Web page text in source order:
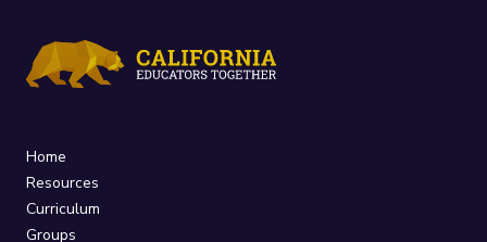
Home
Resources
Curriculum
Groups